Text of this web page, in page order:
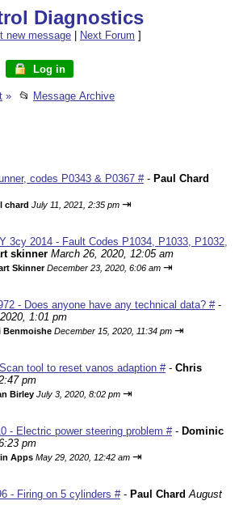
Diagnostics
new message Next Forum ]
Log in
» 📂 Message Archive
codes P0343 & P0367 #- Paul Chard
chard July 11, 2021, 2:35 pm ⇥
3cy 2014 - Fault Codes P1034, P1033, P1032,
skinner March 26, 2020, 12:05 am
Skinner December 23, 2020, 6:06 am ⇥
- Does anyone have any technical data? #-
1:01 pm
Benmoishe December 15, 2020, 11:34 pm ⇥
tool to reset vanos adaption #- Chris
pm
Birley July 3, 2020, 8:02 pm ⇥
- Electric power steering problem #- Dominic
pm
Apps May 29, 2020, 12:42 am ⇥
- Firing on 5 cylinders #- Paul Chard August